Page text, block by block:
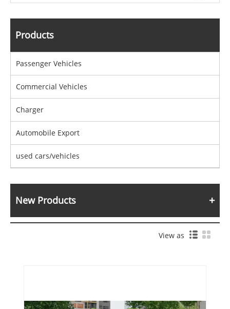
Products
Passenger Vehicles
Commercial Vehicles
Charger
Automobile Export
used cars/vehicles
New Products
View as